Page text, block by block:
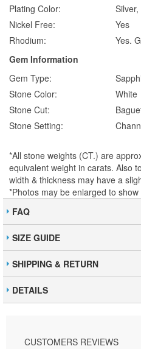
Plating Color:
Nickel Free:
Yes
Rhodium:
Yes.
Gem Information
Gem Type:
Stone Color:
White
Stone Cut:
Stone Setting:
*All stone weights (CT.) are
equivalent weight in carats. Also
width & thickness may have a
*Photos may be enlarged to
FAQ
SIZE GUIDE
SHIPPING & RETURN
DETAILS
CUSTOMERS REVIEWS